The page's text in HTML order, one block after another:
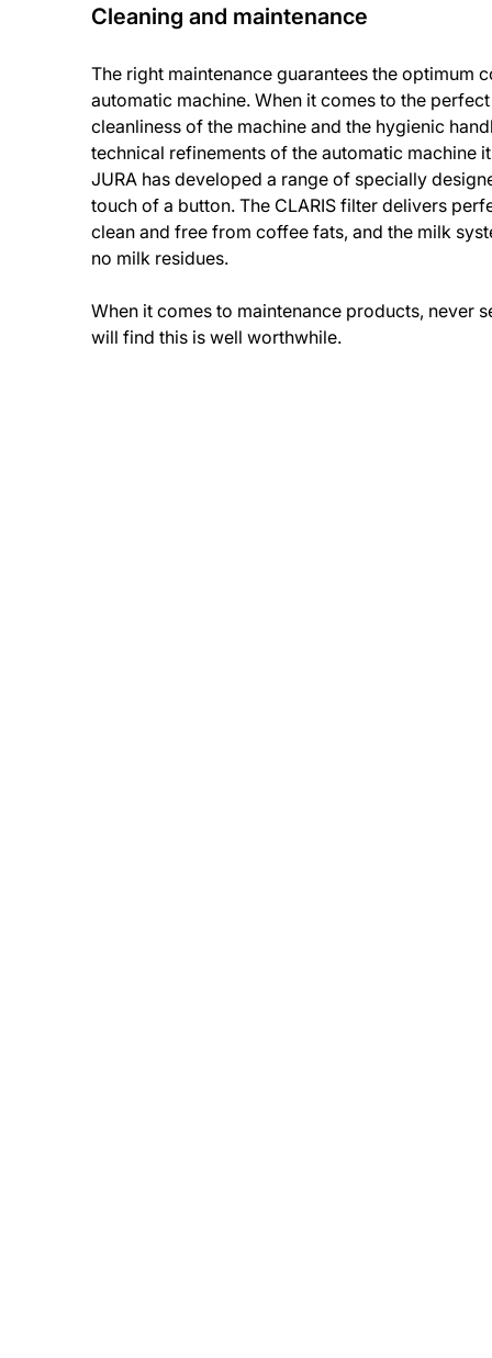
Cleaning and maintenance
The right maintenance guarantees the optimum
automatic machine. When it comes to the
cleanliness of the machine and the hygienic
technical refinements of the automatic machine
JURA has developed a range of specially
touch of a button. The CLARIS filter delivers
clean and free from coffee fats, and the milk
no milk residues.
When it comes to maintenance products, never
will find this is well worthwhile.